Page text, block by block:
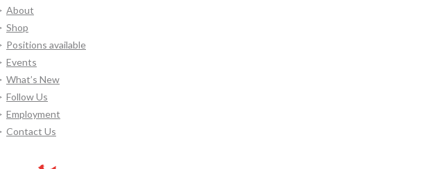
About
Shop
Positions available
Events
What’s New
Follow Us
Employment
Contact Us